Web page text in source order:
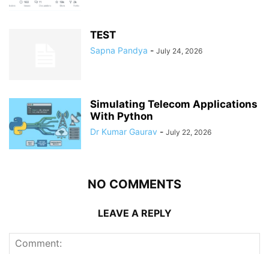
TEST
Sapna Pandya - July 24, 2026
Simulating Telecom Applications
With Python
Dr Kumar Gaurav - July 22, 2026
NO COMMENTS
LEAVE A REPLY